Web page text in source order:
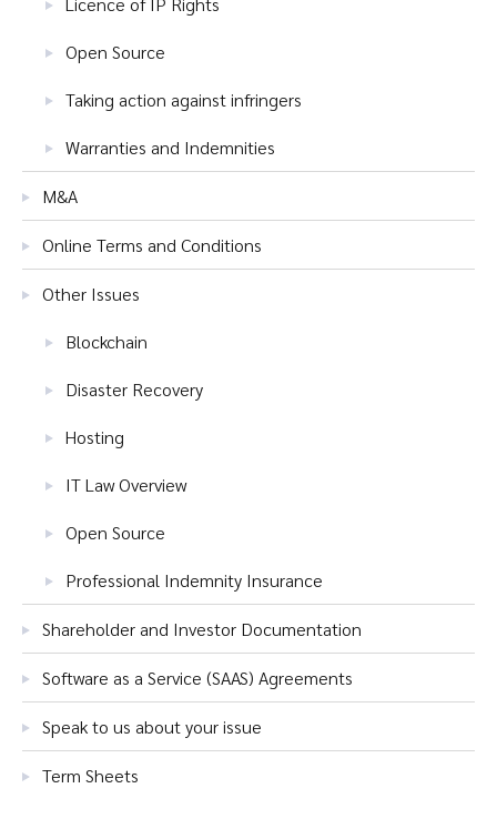
Open Source
Taking action against infringers
Warranties and Indemnities
M&A
Online Terms and Conditions
Other Issues
Blockchain
Disaster Recovery
Hosting
IT Law Overview
Open Source
Professional Indemnity Insurance
Shareholder and Investor Documentation
Software as a Service (SAAS) Agreements
Speak to us about your issue
Term Sheets